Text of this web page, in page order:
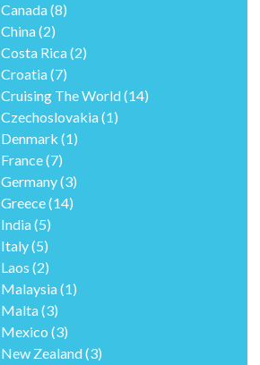
Canada(8)
China(2)
Costa Rica(2)
Croatia(7)
Cruising The World(14)
Czechoslovakia(1)
Denmark (1)
France(7)
Germany(3)
Greece(14)
India(5)
Italy(5)
Laos (2)
Malaysia(1)
Malta(3)
Mexico (3)
New Zealand(3)